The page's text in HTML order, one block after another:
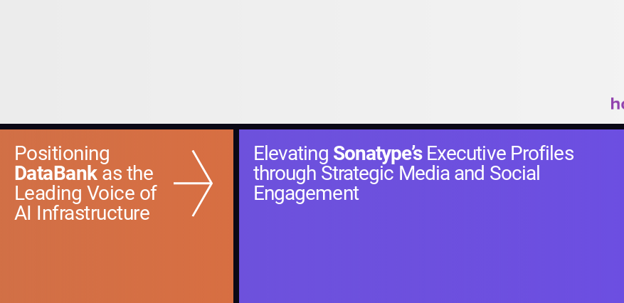
Positioning
DataBankas the
Leading Voice of
AI Infrastructure
Elevating Sonatype’sExecutive Profiles
through Strategic Media and Social
Engagement